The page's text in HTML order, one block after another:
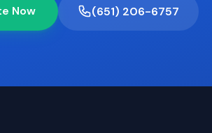
Now (651) 206-6757